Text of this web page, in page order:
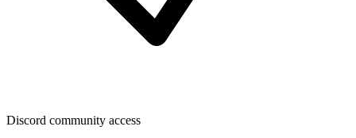
Discord community access